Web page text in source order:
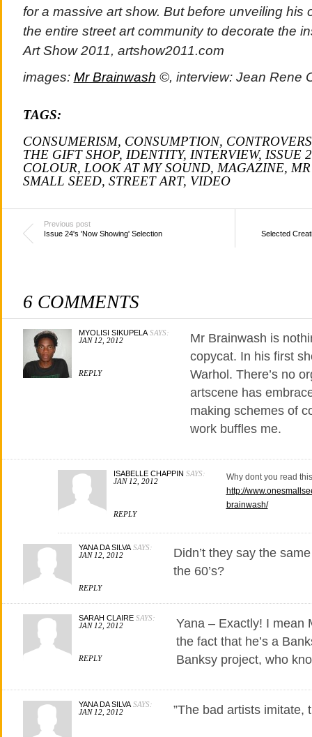
for a massive art show. But before unveiling his
the entire street art community to decorate the
Art Show 2011, artshow2011.com
images: Mr Brainwash ©, interview: Jean Rene
TAGS:
CONSUMERISM, CONSUMPTION,
THE GIFT SHOP, IDENTITY, INTERVIEW, ISSUE
COLOUR, LOOK AT MY SOUND, MAGAZINE,
SMALL SEED, STREET ART, VIDEO
Previous post
Issue 24's 'Now Showing' Selection
Selected
6 COMMENTS
MYOLISI SIKUPELASAYS:
JAN 12, 2012
REPLY
Mr Brainwash is
copycat. In his first
Warhol. There’s no
artscene has
making schemes of
work buffles me.
ISABELLE CHAPPIN SAYS:
JAN 12, 2012
REPLY
Why dont you read
http://
brainwash/
YANA DA SILVASAYS:
JAN 12, 2012
REPLY
Didn’t they say the
the 60’s?
SARAH CLAIRESAYS:
JAN 12, 2012
REPLY
Yana – Exactly! I mean
the fact that he’s a
Banksy project, who
YANA DA SILVASAYS:
JAN 12, 2012
”The bad artists imitate,